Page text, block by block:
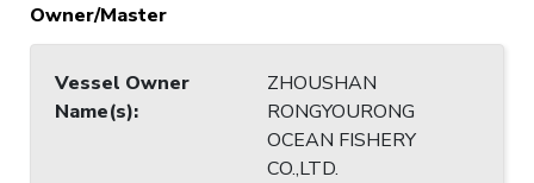
Owner/Master
Vessel Owner
Name(s):
ZHOUSHAN
RONGYOURONG
OCEAN FISHERY
CO.,LTD.